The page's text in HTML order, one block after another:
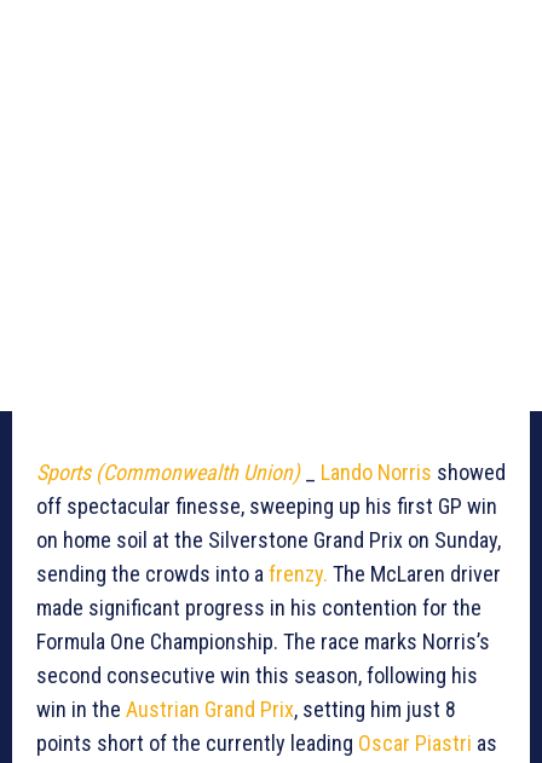
Sports (Commonwealth Union)_ Lando Norris showed
off spectacular finesse, sweeping up his first GP win
on home soil at the Silverstone Grand Prix on Sunday,
sending the crowds into afrenzy. The McLaren driver
made significant progress in his contention for the
Formula One Championship. The race marks Norris’s
second consecutive win this season, following his
win in the Austrian Grand Prix, setting him just 8
points short of the currently leading Oscar Piastri as